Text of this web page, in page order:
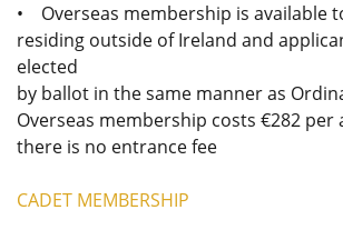
• Overseas membership is available
residing outside of Ireland and
elected
by ballot in the same manner as
Overseas membership costs €282 per
there is no entrance fee
CADET MEMBERSHIP